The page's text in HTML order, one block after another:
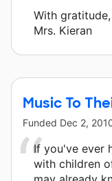
With gratitude,
Mrs. Kieran
Music To
Funded Dec 2,
If you've ever
with children